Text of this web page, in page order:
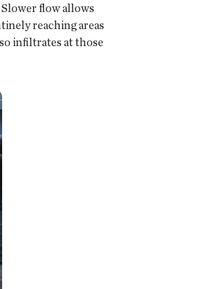
flow allows
reaching areas
infiltrates at those